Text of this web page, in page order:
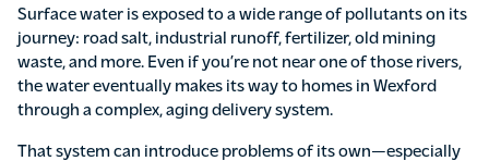
Surface water is exposed to a wide range of pollutants on its
journey: road salt, industrial runoff, fertilizer, old mining
waste, and more. Even if you’re not near one of those rivers,
the water eventually makes its way to homes in Wexford
through a complex, aging delivery system.
That system can introduce problems of its own—especially